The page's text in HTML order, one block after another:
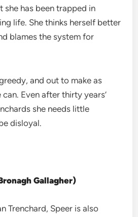
she has been trapped in
life. She thinks herself better
blames the system for
and out to make as
Even after thirty years’
she needs little
disloyal.
Gallagher)
Trenchard, Speer is also